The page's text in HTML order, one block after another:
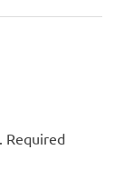
Required